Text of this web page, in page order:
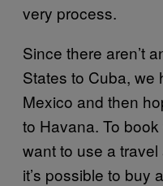
very process.
Since there aren’t
States to Cuba, we
Mexico and then
to Havana. To book
want to use a
it’s possible to buy